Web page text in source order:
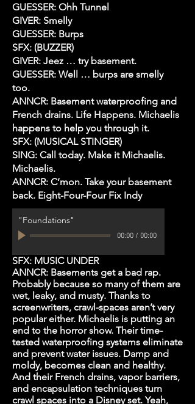
GUESSER: Ohh Tunnel
GIVER: Smelly
GUESSER: Burps
SFX: (BUZZER)
GIVER: Jeez … try basement.
GUESSER: Well … burps are smelly
too.
ANNCR: Basement waterproofing and
French drains. Life Happens. Michaelis
happens to help you through it.
SFX: (MUSICAL STINGER)
SING: Call today. Make it Michaelis.
Michaelis.
ANNCR: C’mon. Take your basement
back. Eight-Four-Four Fix Indy
"Foundations"
00:00/ 00:00
SFX: MUSIC UNDER
ANNCR: Basements get a bad rap.
Probably because so many of them are
wet, leaky, and musty. Thanks to
screenwriters, crawl-spaces aren’t very
popular either. Michaelis is putting an
end to the horror show. Their time-
tested waterproofing systems eliminate
and prevent water issues. Damp and
moldy, becomes clean and healthy.
And their French drains, vapor barriers,
and encapsulation techniques turn
crawl spaces into a Disney set. Yeah,